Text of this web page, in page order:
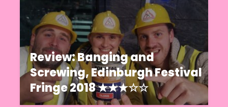
Review: Banging and
Screwing, Edinburgh Festival
Fringe 2018 ★★★☆☆